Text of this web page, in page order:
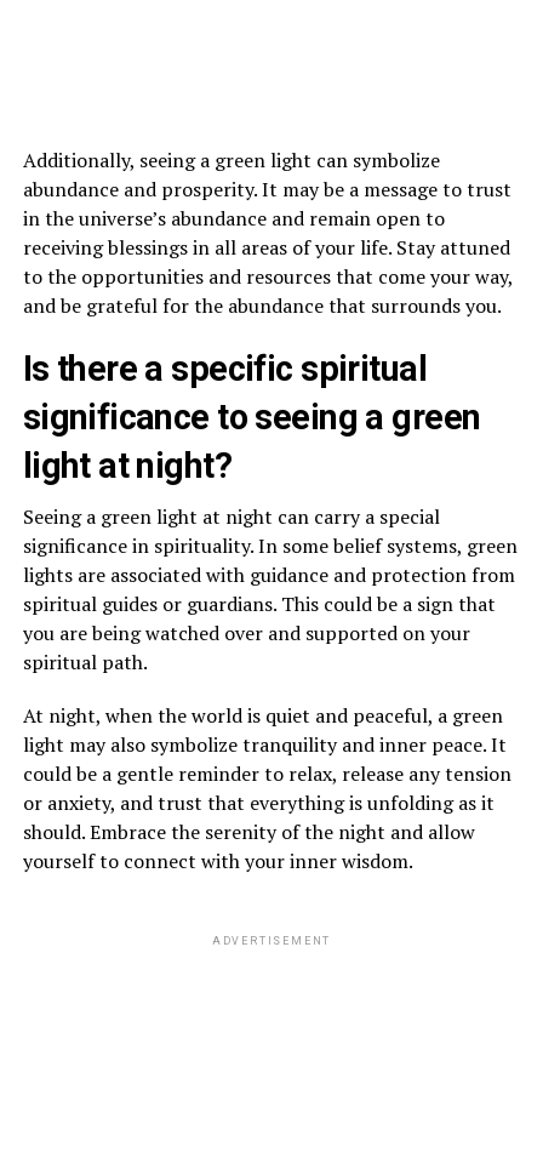
Additionally, seeing a green light can symbolize
abundance and prosperity. It may be a message to trust
in the universe’s abundance and remain open to
receiving blessings in all areas of your life. Stay attuned
to the opportunities and resources that come your way,
and be grateful for the abundance that surrounds you.
Is there a specific spiritual
significance to seeing a green
light at night?
Seeing a green light at night can carry a special
significance in spirituality. In some belief systems, green
lights are associated with guidance and protection from
spiritual guides or guardians. This could be a sign that
you are being watched over and supported on your
spiritual path.
At night, when the world is quiet and peaceful, a green
light may also symbolize tranquility and inner peace. It
could be a gentle reminder to relax, release any tension
or anxiety, and trust that everything is unfolding as it
should. Embrace the serenity of the night and allow
yourself to connect with your inner wisdom.
ADVERTISEMENT